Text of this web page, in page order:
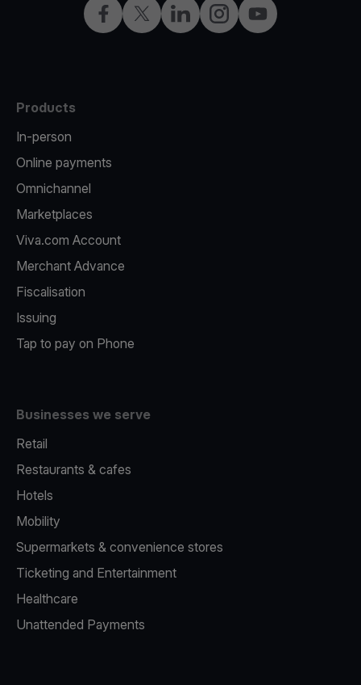
FacebookTwitterLinkedInInstagramYouTube
Products
In-person
Online payments
Omnichannel
Marketplaces
Viva.com Account
Merchant Advance
Fiscalisation
Issuing
Tap to pay on Phone
Businesses we serve
Retail
Restaurants & cafes
Hotels
Mobility
Supermarkets & convenience stores
Ticketing and Entertainment
Healthcare
Unattended Payments